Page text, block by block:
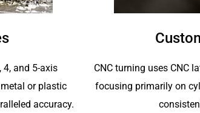
and 5-axis
or plastic
accuracy.
CNC turning uses CNC
focusing primarily on